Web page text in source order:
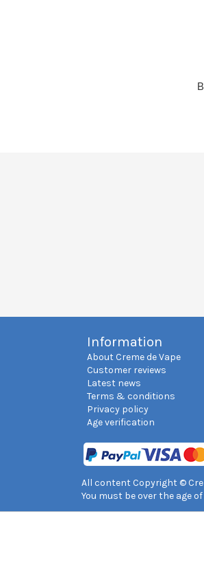
Information
About Creme de Vape
Customer reviews
Latest news
Terms & conditions
Privacy policy
Age verification
All content Copyright ©
You must be over the age